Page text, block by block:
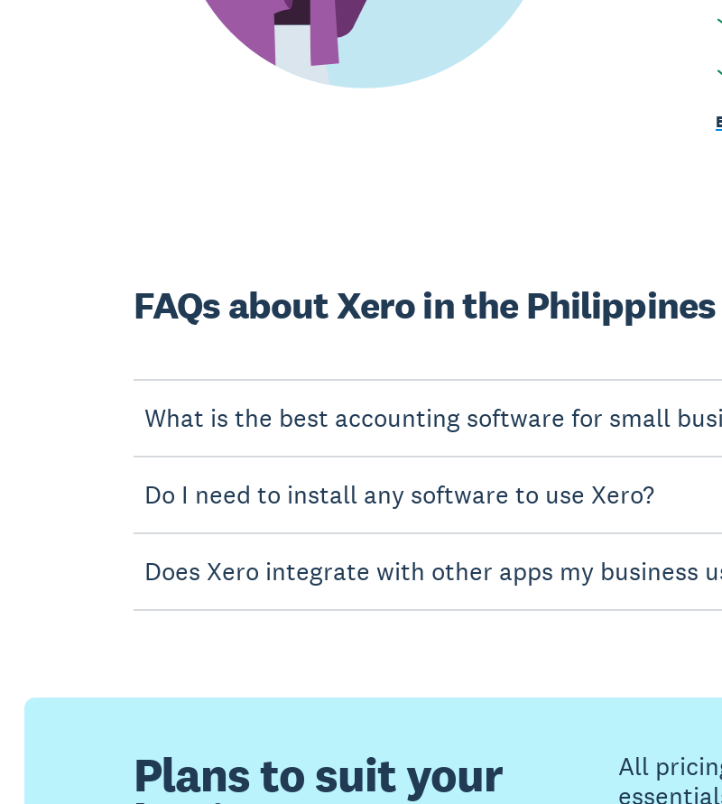
FAQs about Xero in the Philippines
What is the best accounting software for small
Do I need to install any software to use Xero?
Does Xero integrate with other apps my business
Plans to suit your
All